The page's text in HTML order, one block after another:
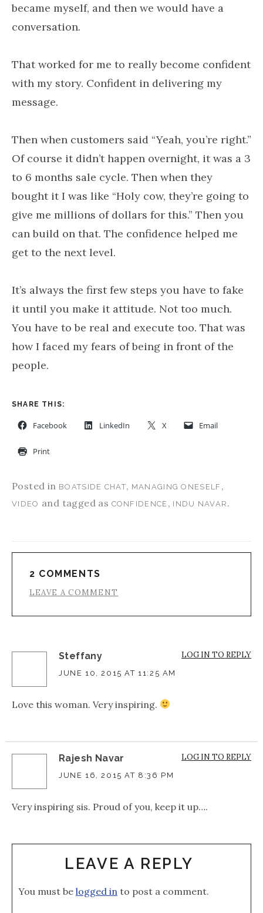
became myself, and then we would have a
conversation.
That worked for me to really become confident
with my story. Confident in delivering my
message.
Then when customers said “Yeah, you’re right.”
Of course it didn’t happen overnight, it was a 3
to 6 months sale cycle. Then when they
bought it I was like “Holy cow, they’re going to
give me millions of dollars for this.” Then you
can build on that. The confidence helped me
get to the next level.
It’s always the first few steps you have to fake
it until you make it attitude. Not too much.
You have to be real and execute too. That was
how I faced my fears of being in front of the
people.
SHARE THIS:
Facebook LinkedIn X Email
Print
Posted in BOATSIDE CHAT, MANAGING ONESELF ,
VIDEO and tagged as CONFIDENCE , INDU NAVAR .
2 COMMENTS
LEAVE A COMMENT
Steffany
JUNE 10, 2015 AT 11:25 AM
Love this woman. Very inspiring.
LOG IN TO REPLY
Rajesh Navar
JUNE 16, 2015 AT 8:36 PM
Very inspiring sis. Proud of you, keep it up….
LOG IN TO REPLY
LEAVE A REPLY
You must be logged in to post a comment.